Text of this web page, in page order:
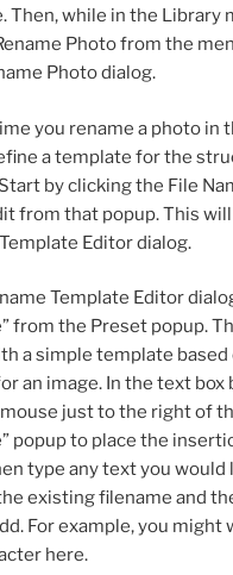
Then, while in the Library
Photo from the
Photo dialog.
you rename a photo in
a template for the
by clicking the File
from that popup. This
Editor dialog.
Template Editor
from the Preset popup.
a simple template
an image. In the text box
just to the right of
popup to place the
type any text you would
existing filename and
For example, you might
here.